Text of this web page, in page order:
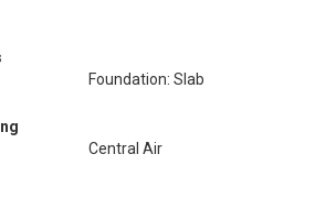
Foundation: Slab
Central Air